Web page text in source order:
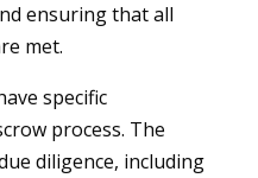
ensuring that all
met.
specific
process. The
diligence, including